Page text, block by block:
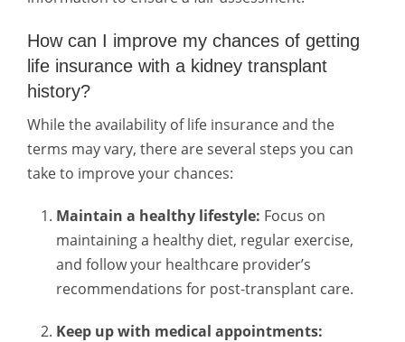
How can I improve my chances of getting
life insurance with a kidney transplant
history?
While the availability of life insurance and the
terms may vary, there are several steps you can
take to improve your chances:
Maintain a healthy lifestyle: Focus on
maintaining a healthy diet, regular exercise,
and follow your healthcare provider’s
recommendations for post-transplant care.
Keep up with medical appointments: